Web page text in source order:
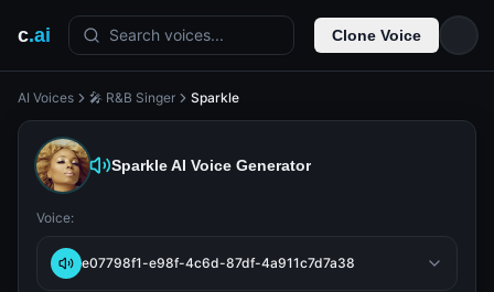
c.ai Search voices... Clone Voice
AI Voices 🎤 R&B Singer Sparkle
SparkleAI Voice Generator
Voice:
e07798f1-e98f-4c6d-87df-4a911c7d7a38